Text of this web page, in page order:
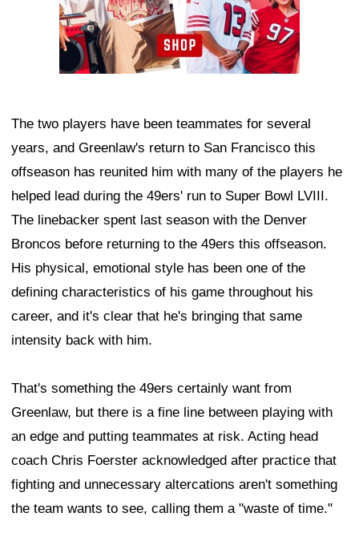
The two players have been teammates for several
years, and Greenlaw's return to San Francisco this
offseason has reunited him with many of the players he
helped lead during the 49ers' run to Super Bowl LVIII.
The linebacker spent last season with the Denver
Broncos before returning to the 49ers this offseason.
His physical, emotional style has been one of the
defining characteristics of his game throughout his
career, and it's clear that he's bringing that same
intensity back with him.
That's something the 49ers certainly want from
Greenlaw, but there is a fine line between playing with
an edge and putting teammates at risk. Acting head
coach Chris Foerster acknowledged after practice that
fighting and unnecessary altercations aren't something
the team wants to see, calling them a "waste of time."